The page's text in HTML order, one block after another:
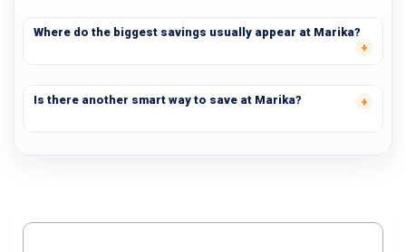
Where do the biggest savings usually appear at Marika?
Is there another smart way to save at Marika?